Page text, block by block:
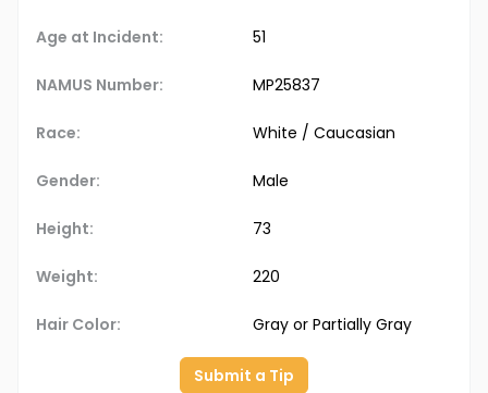
Age at Incident: 51
NAMUS Number: MP25837
Race: White / Caucasian
Gender: Male
Height: 73
Weight: 220
Hair Color: Gray or Partially Gray
Submit a Tip